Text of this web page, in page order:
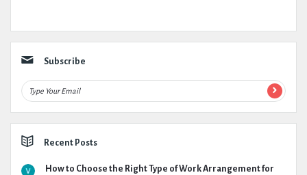
Subscribe
Recent Posts
How to Choose the Right Type of Work Arrangement for